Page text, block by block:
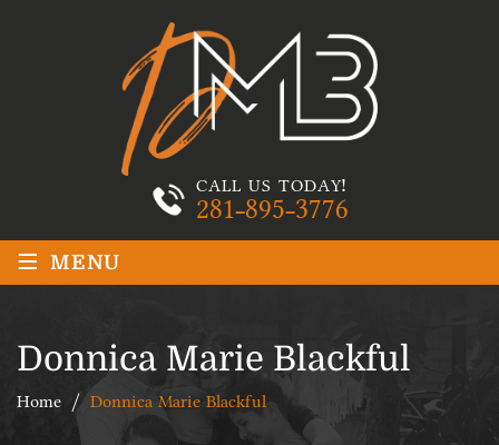
CALL US TODAY!
281-895-3776
≡ MENU
Donnica Marie Blackful
Home /Donnica Marie Blackful